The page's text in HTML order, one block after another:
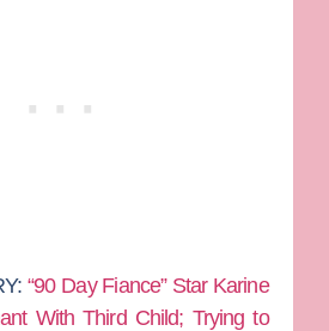
“90 Day Fiance” Star Karine
With Third Child; Trying to